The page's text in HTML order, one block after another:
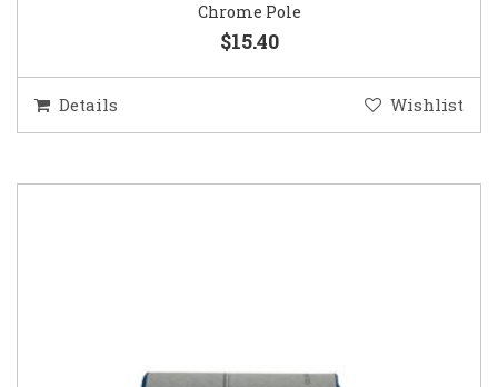
Chrome Pole
$15.40
Details Wishlist